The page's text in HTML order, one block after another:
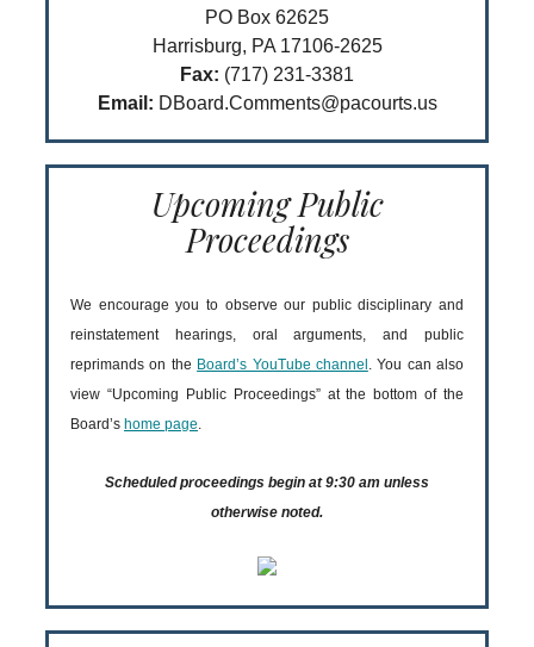
PO Box 62625
Harrisburg, PA 17106-2625
Fax: (717) 231-3381
Email: DBoard.Comments@pacourts.us
Upcoming Public
Proceedings
We encourage you to observe our public disciplinary and
reinstatement hearings, oral arguments, and public
reprimands on the Board’s YouTube channel . You can also
view “Upcoming Public Proceedings” at the bottom of the
Board’s home page.
Scheduled proceedings begin at 9:30 am unless
otherwise noted.